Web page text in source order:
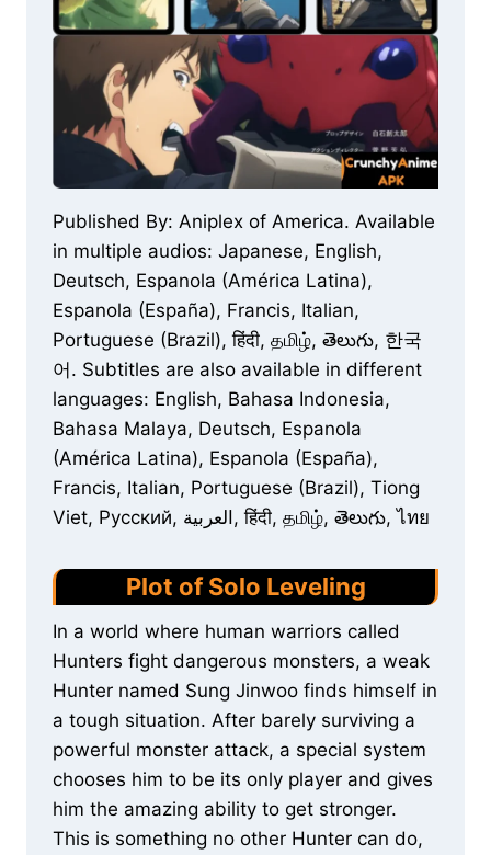
Published By: Aniplex of America. Available
in multiple audios: Japanese, English,
Deutsch, Espanola (América Latina),
Espanola (España), Francis, Italian,
Portuguese (Brazil), हिंदी, தமிழ், తెలుగు, 한국
어. Subtitles are also available in different
languages: English, Bahasa Indonesia,
Bahasa Malaya, Deutsch, Espanola
(América Latina), Espanola (España),
Francis, Italian, Portuguese (Brazil), Tiong
Viet, Русский, العربية, हिंदी, தமிழ், తెలుగు, ไทย
Plot of Solo Leveling
In a world where human warriors called
Hunters fight dangerous monsters, a weak
Hunter named Sung Jinwoo finds himself in
a tough situation. After barely surviving a
powerful monster attack, a special system
chooses him to be its only player and gives
him the amazing ability to get stronger.
This is something no other Hunter can do,